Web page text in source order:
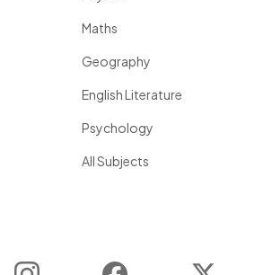
Maths
Geography
English Literature
Psychology
All Subjects
Instagram Facebook